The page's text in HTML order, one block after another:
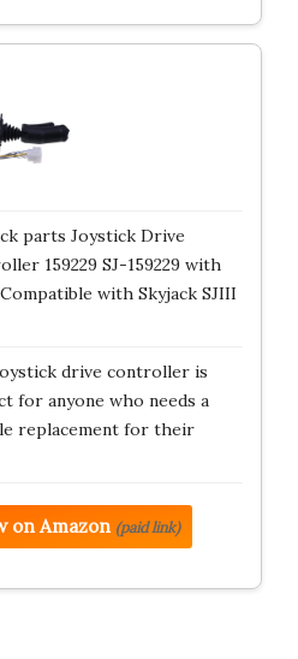
parts Joystick Drive
159229 SJ-159229 with
with Skyjack SJIII
drive controller is
for anyone who needs a
replacement for their
on Amazon (paid link)